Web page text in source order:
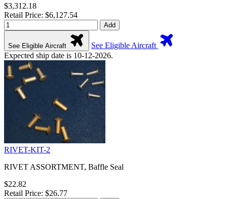
$3,312.18
Retail Price: $6,127.54
Add
See Eligible Aircraft
See Eligible Aircraft
Expected ship date is 10-12-2026.
RIVET-KIT-2
RIVET ASSORTMENT, Baffle Seal
$22.82
Retail Price: $26.77